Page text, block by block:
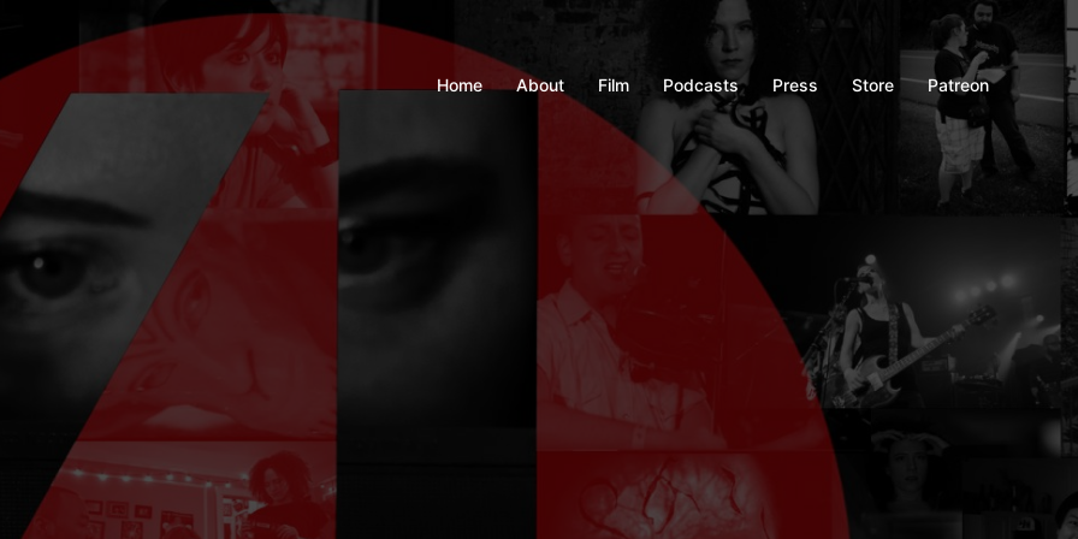
Home About Film Podcasts Press Store Patreon